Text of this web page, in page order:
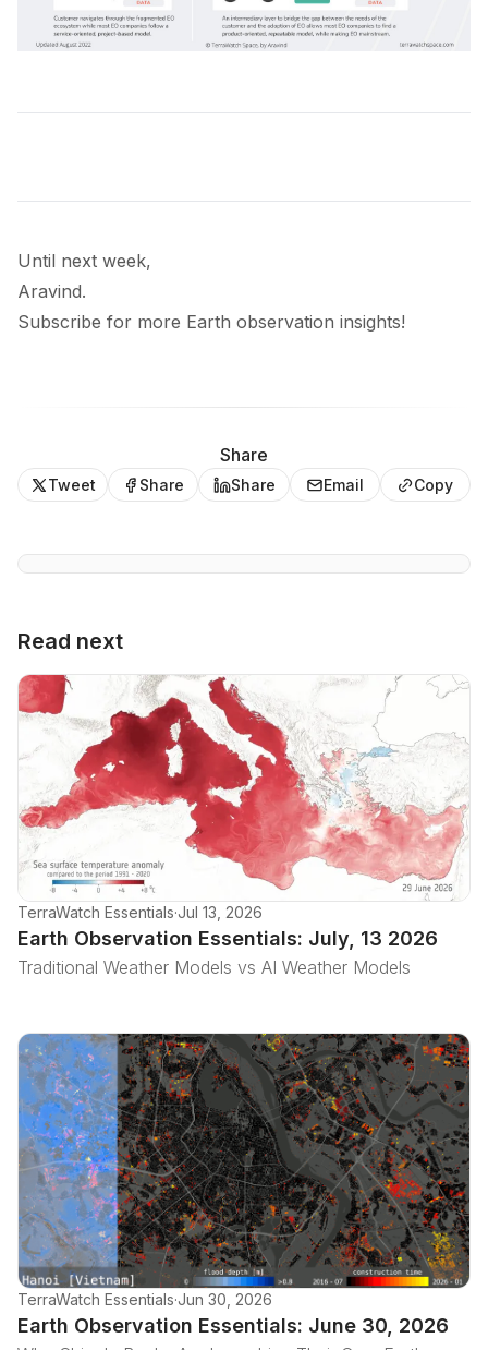
Until next week,
Aravind.
Subscribe for more Earth observation insights!
Share
Tweet Share Share Email Copy
Read next
TerraWatch Essentials·Jul 13, 2026
Earth Observation Essentials: July, 13 2026
Traditional Weather Models vs AI Weather Models
TerraWatch Essentials·Jun 30, 2026
Earth Observation Essentials: June 30, 2026